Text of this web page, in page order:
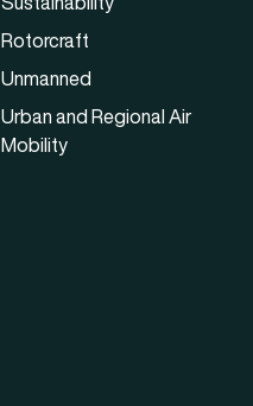
Rotorcraft
Unmanned
Urban and Regional Air
Mobility